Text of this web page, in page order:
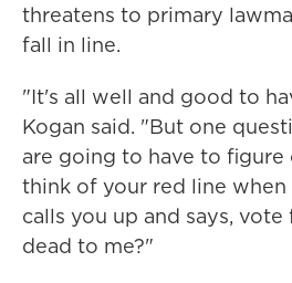
threatens to primary
fall in line.
"It's all well and good to
Kogan said. "But one
are going to have to
think of your red line when
calls you up and says,
dead to me?"